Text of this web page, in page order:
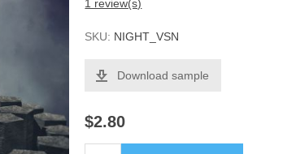
1 review(s)
SKU: NIGHT_VSN
Download sample
$2.80